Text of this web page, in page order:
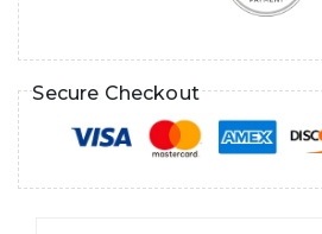
Secure Checkout